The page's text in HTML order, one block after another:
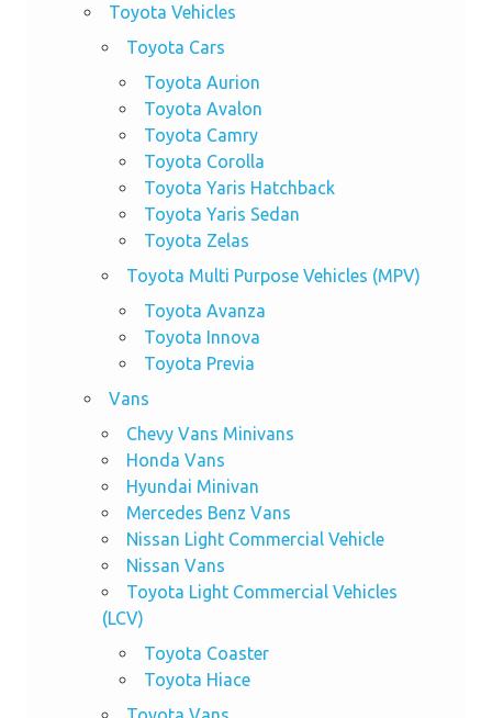
Toyota Vehicles
Toyota Cars
Toyota Aurion
Toyota Avalon
Toyota Camry
Toyota Corolla
Toyota Yaris Hatchback
Toyota Yaris Sedan
Toyota Zelas
Toyota Multi Purpose Vehicles (MPV)
Toyota Avanza
Toyota Innova
Toyota Previa
Vans
Chevy Vans Minivans
Honda Vans
Hyundai Minivan
Mercedes Benz Vans
Nissan Light Commercial Vehicle
Nissan Vans
Toyota Light Commercial Vehicles
(LCV)
Toyota Coaster
Toyota Hiace